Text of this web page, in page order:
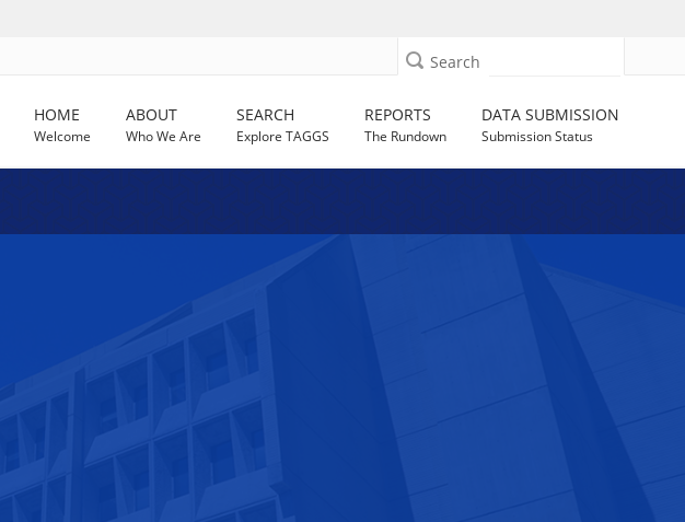
Search
HOME
Welcome
ABOUT
Who We Are
SEARCH
Explore TAGGS
REPORTS
The Rundown
DATA SUBMISSION
Submission Status